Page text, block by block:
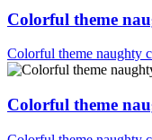
Colorful theme
Colorful theme naughty
Colorful theme